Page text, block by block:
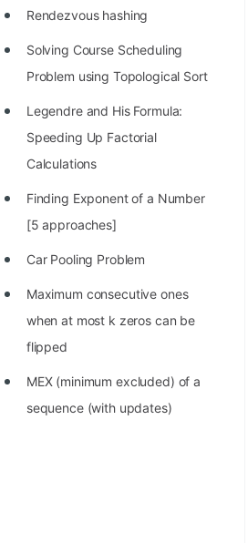
Programming Problems
100+ Graph Algorithms and
Rendezvous hashing
Solving Course Scheduling
Problem using Topological Sort
Legendre and His Formula:
Speeding Up Factorial
Calculations
Finding Exponent of a Number
[5 approaches]
Car Pooling Problem
Maximum consecutive ones
when at most k zeros can be
flipped
MEX (minimum excluded) of a
sequence (with updates)